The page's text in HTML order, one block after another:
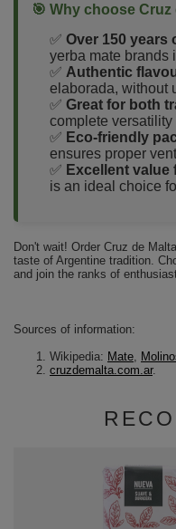
🎯 Why choose Cruz
✅ Over 150 years
yerba mate brands
✅ Authentic
elaborada, without
✅ Great for both
complete versatility
✅ Eco-friendly
ensures proper
✅ Excellent value
is an ideal choice
Don't wait! Order Cruz de
taste of Argentine tradition.
and join the ranks of
Sources of information:
Wikipedia: Mate
cruzdemalta.com.ar.